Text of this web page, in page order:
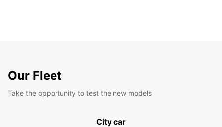
Our Fleet
Take the opportunity to test the new models
City car